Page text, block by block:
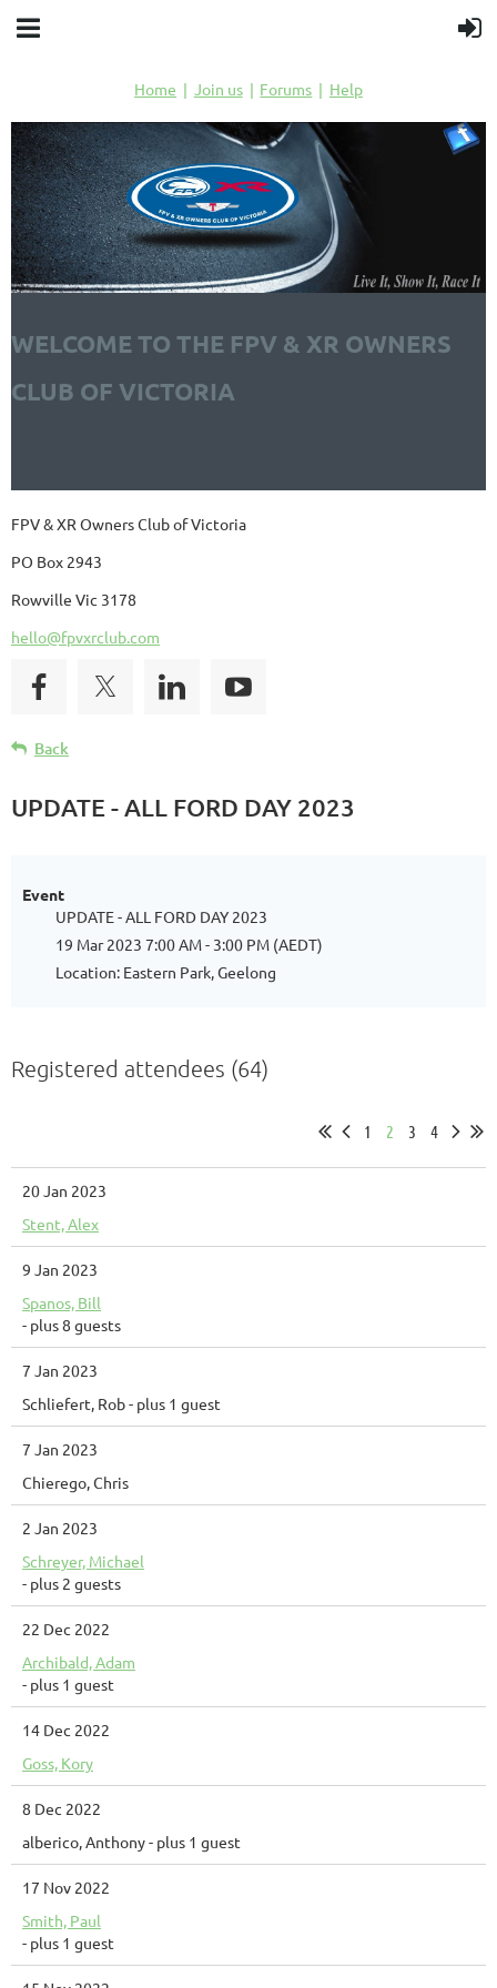
Home Join us Forums Help
WELCOME TO THE FPV & XR OWNERS
CLUB OF VICTORIA
FPV & XR Owners Club of Victoria
PO Box 2943
Rowville Vic 3178
hello@fpvxrclub.com
Back
UPDATE - ALL FORD DAY 2023
Event
UPDATE - ALL FORD DAY 2023
19 Mar 2023 7:00 AM - 3:00 PM (AEDT)
Location: Eastern Park, Geelong
Registered attendees (64)
1 2 3 4
20 Jan 2023
Stent, Alex
9 Jan 2023
Spanos, Bill
- plus 8 guests
7 Jan 2023
Schliefert, Rob- plus 1 guest
7 Jan 2023
Chierego, Chris
2 Jan 2023
Schreyer, Michael
- plus 2 guests
22 Dec 2022
Archibald, Adam
- plus 1 guest
14 Dec 2022
Goss, Kory
8 Dec 2022
alberico, Anthony- plus 1 guest
17 Nov 2022
Smith, Paul
- plus 1 guest